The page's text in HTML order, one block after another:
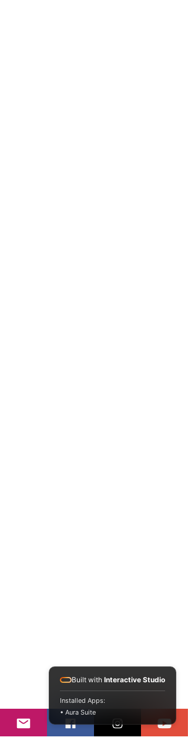
Built with Interactive Studio
Installed Apps:
• Aura Suite